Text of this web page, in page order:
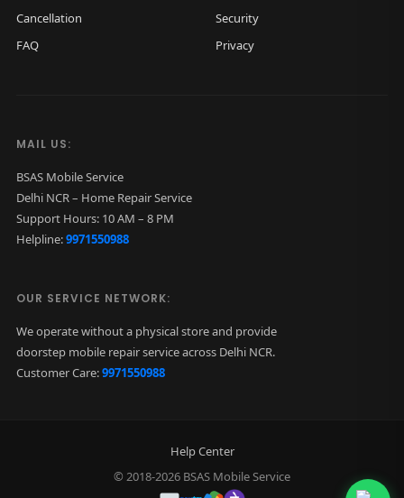
Cancellation
FAQ
Security
Privacy
MAIL US:
BSAS Mobile Service
Delhi NCR – Home Repair Service
Support Hours: 10 AM – 8 PM
Helpline:9971550988
OUR SERVICE NETWORK:
We operate without a physical store and provide
doorstep mobile repair service across Delhi NCR.
Customer Care:9971550988
Help Center
© 2018-2026 BSAS Mobile Service